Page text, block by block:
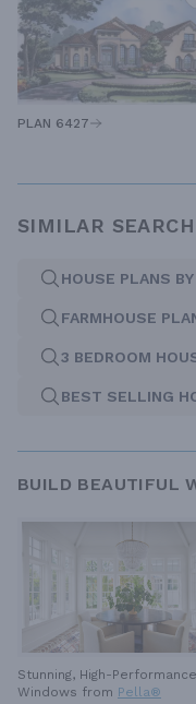
PLAN 6427
SIMILAR
HOUSE PLANS
FARMHOUSE
3 BEDROOM
BEST SELLING
BUILD BEAUTIFUL
Stunning, High-Performance
Windows from Pella®